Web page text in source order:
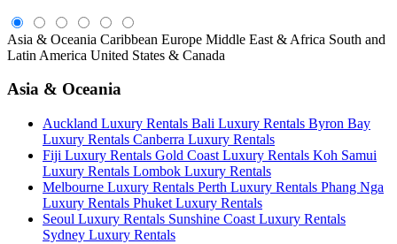
Asia & Oceania Caribbean Europe Middle East & Africa South and
Latin America United States & Canada
Asia & Oceania
Auckland Luxury Rentals Bali Luxury Rentals Byron Bay
Luxury Rentals Canberra Luxury Rentals
Fiji Luxury Rentals Gold Coast Luxury Rentals Koh Samui
Luxury Rentals Lombok Luxury Rentals
Melbourne Luxury Rentals Perth Luxury Rentals Phang Nga
Luxury Rentals Phuket Luxury Rentals
Seoul Luxury Rentals Sunshine Coast Luxury Rentals
Sydney Luxury Rentals